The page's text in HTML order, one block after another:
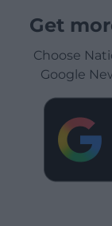
Get
Choose
Google